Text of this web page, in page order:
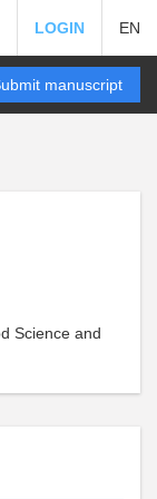
LOGIN EN
manuscript
Science and